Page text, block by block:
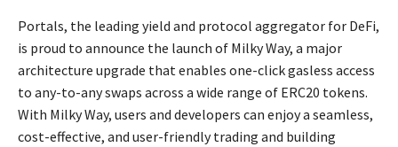
Portals, the leading yield and protocol aggregator for DeFi,
is proud to announce the launch of Milky Way, a major
architecture upgrade that enables one-click gasless access
to any-to-any swaps across a wide range of ERC20 tokens.
With Milky Way, users and developers can enjoy a seamless,
cost-effective, and user-friendly trading and building